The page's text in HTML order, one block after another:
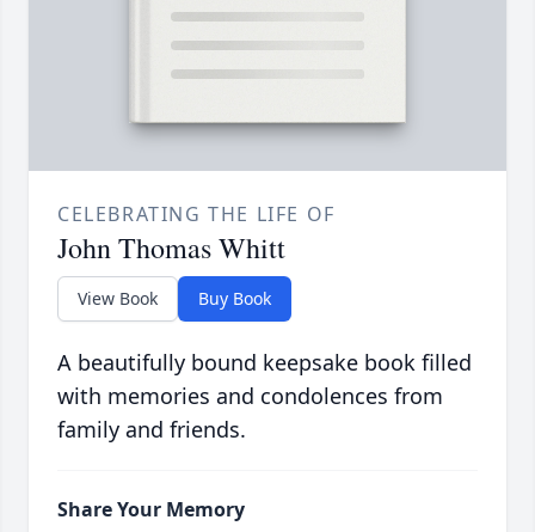
CELEBRATING THE LIFE OF
John Thomas Whitt
View Book Buy Book
A beautifully bound keepsake book filled
with memories and condolences from
family and friends.
Share Your Memory